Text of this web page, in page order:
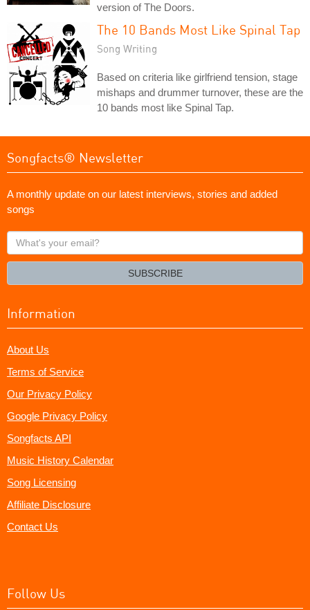
version of The Doors.
The 10 Bands Most Like Spinal Tap
Song Writing
Based on criteria like girlfriend tension, stage
mishaps and drummer turnover, these are the
10 bands most like Spinal Tap.
Songfacts® Newsletter
A monthly update on our latest interviews, stories and added
songs
What's
your
SUBSCRIBE
Information
About Us
Terms of Service
Our Privacy Policy
Google Privacy Policy
Songfacts API
Music History Calendar
Song Licensing
Affiliate Disclosure
Contact Us
Follow Us